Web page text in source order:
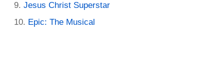
Jesus Christ Superstar
Epic: The Musical